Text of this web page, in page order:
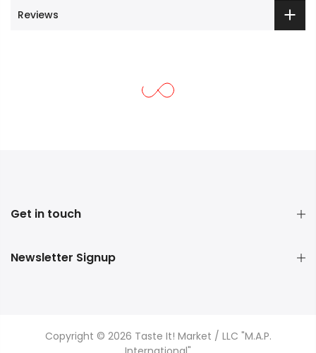
Reviews
Get in touch
Newsletter Signup
Copyright © 2026 Taste It! Market / LLC "M.A.P.